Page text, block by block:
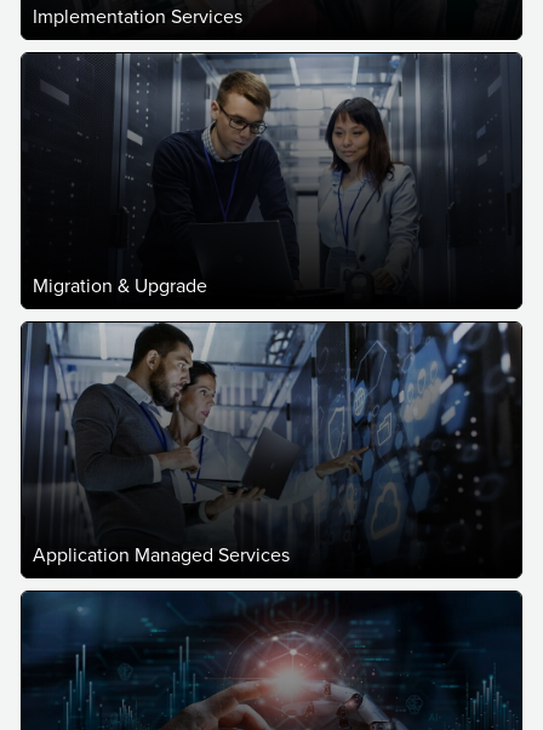
Implementation Services
Migration & Upgrade
Application Managed Services